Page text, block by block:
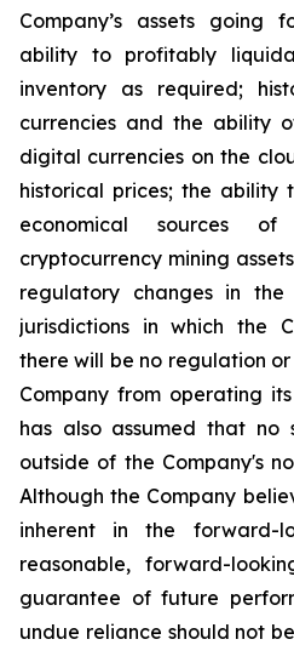
Company’s
assets going
ability to profitably
inventory
as required;
currencies and the ability
digital currencies on the
historical prices; the ability
economical sources
cryptocurrency mining
regulatory changes in the
jurisdictions in which the
there will be no regulation
Company from operating
has also assumed that no
outside of the Company's
Although the Company
inherent in the forward-
reasonable, forward-
guarantee of future
undue reliance should not